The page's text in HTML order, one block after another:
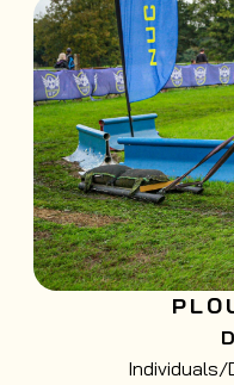
Individuals/